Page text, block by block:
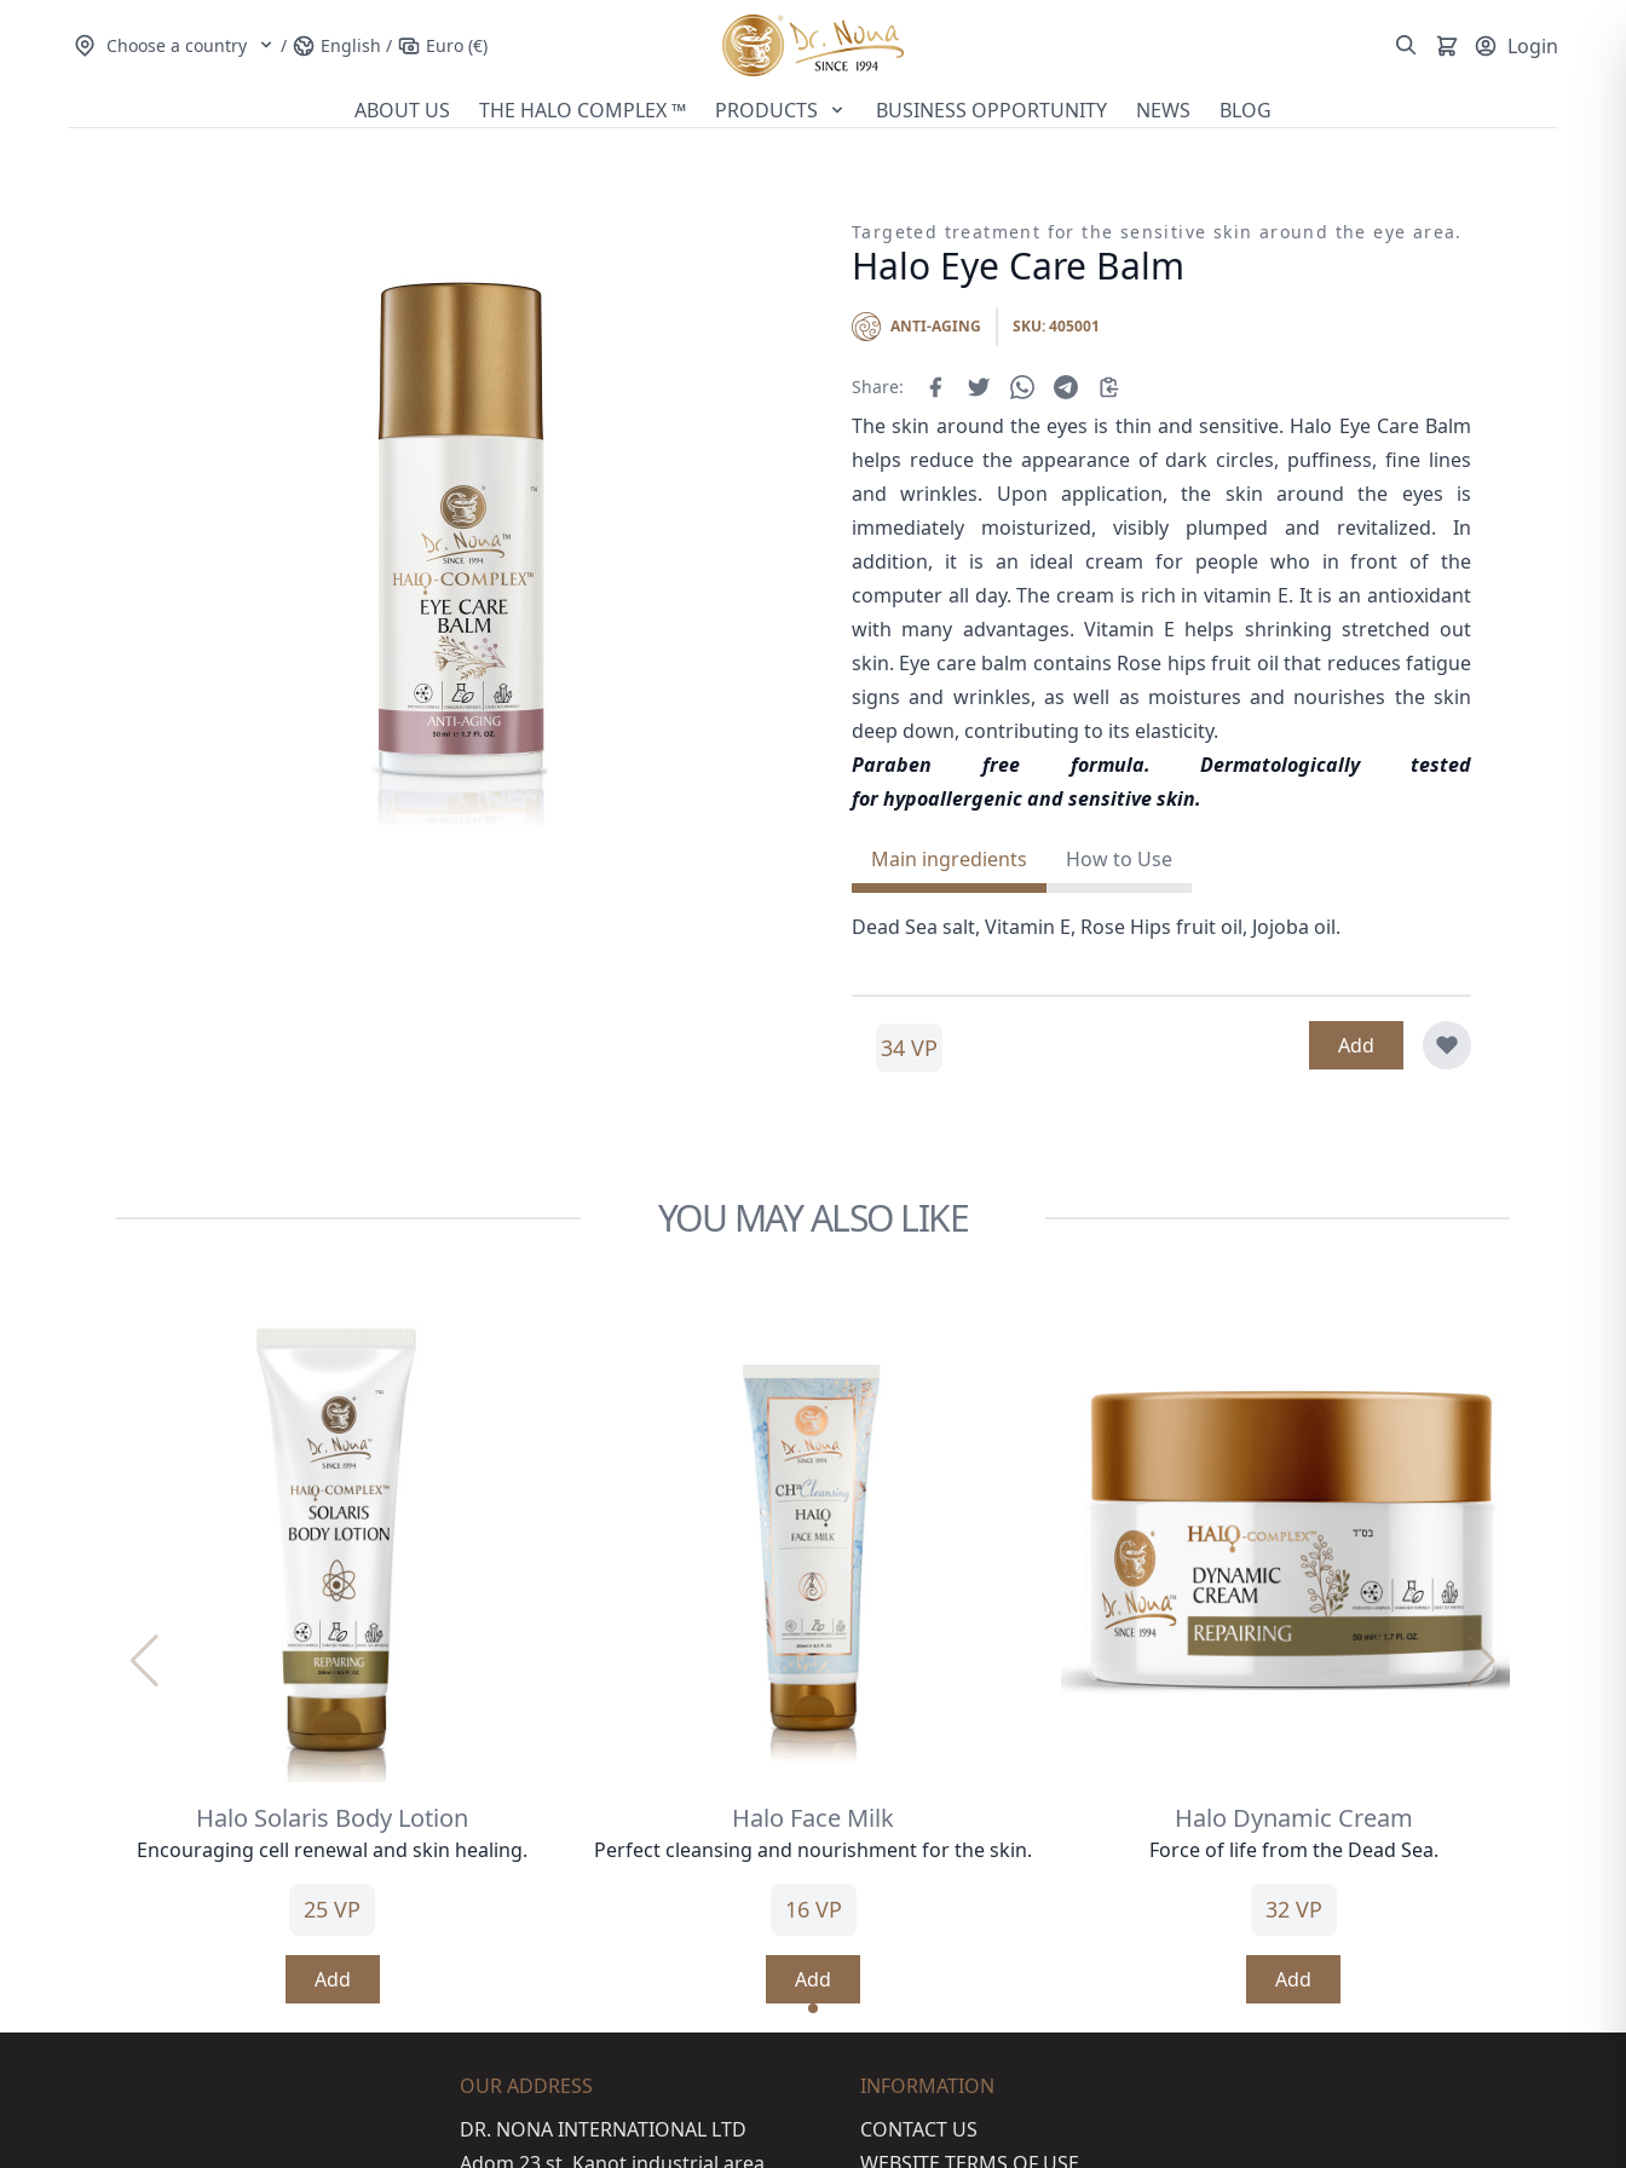
Choose a country / English / Euro (€) Login
ABOUT US THE HALO COMPLEX ™ PRODUCTS BUSINESS OPPORTUNITY NEWS BLOG
Targeted treatment for the sensitive skin around the eye area.
Halo Eye Care Balm
ANTI-AGING SKU: 405001
Share:
The skin around the eyes is thin and sensitive. Halo Eye Care Balm
helps reduce the appearance of dark circles, puffiness, fine lines
and wrinkles. Upon application, the skin around the eyes is
immediately moisturized, visibly plumped and revitalized. In
addition, it is an ideal cream for people who in front of the
computer all day. The cream is rich in vitamin E. It is an antioxidant
with many advantages. Vitamin E helps shrinking stretched out
skin. Eye care balm contains Rose hips fruit oil that reduces fatigue
signs and wrinkles, as well as moistures and nourishes the skin
deep down, contributing to its elasticity.
Paraben free formula.Dermatologically tested
for hypoallergenic and sensitive skin.
Main ingredients How to Use
Dead Sea salt, Vitamin E, Rose Hips fruit oil, Jojoba oil.
34 VP Add
YOU MAY ALSO LIKE
Halo Solaris Body Lotion
Encouraging cell renewal and skin healing.
25 VP
Add
Halo Face Milk
Perfect cleansing and nourishment for the skin.
16 VP
Add
Halo Dynamic Cream
Force of life from the Dead Sea.
32 VP
Add
OUR ADDRESS
DR. NONA INTERNATIONAL LTD
INFORMATION
CONTACT US